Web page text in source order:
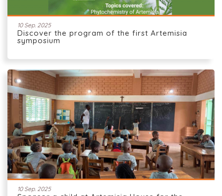
10 Sep. 2025
Discover the program of the first Artemisia
symposium
10 Sep. 2025